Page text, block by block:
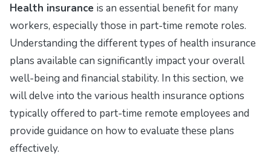
Health insurance is an essential benefit for many
workers, especially those in part-time remote roles.
Understanding the different types of health insurance
plans available can significantly impact your overall
well-being and financial stability. In this section, we
will delve into the various health insurance options
typically offered to part-time remote employees and
provide guidance on how to evaluate these plans
effectively.